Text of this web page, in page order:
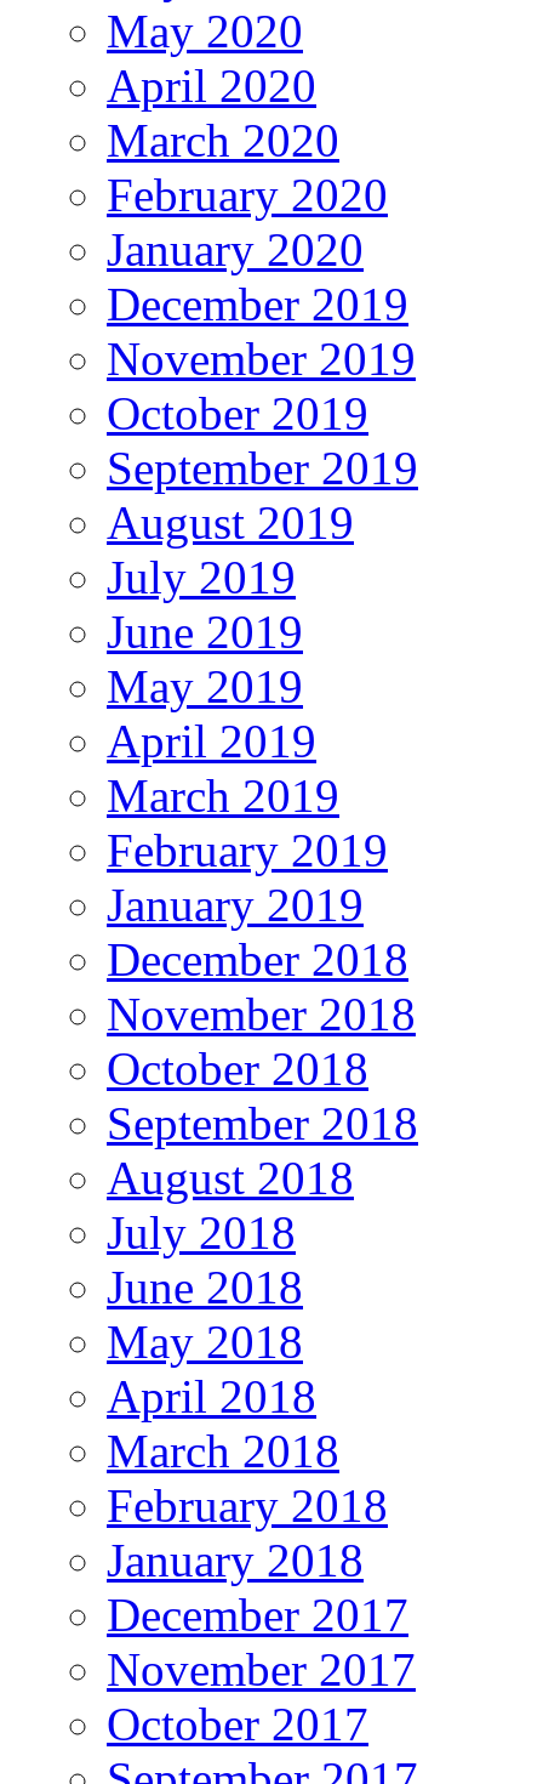
May 2020
April 2020
March 2020
February 2020
January 2020
December 2019
November 2019
October 2019
September 2019
August 2019
July 2019
June 2019
May 2019
April 2019
March 2019
February 2019
January 2019
December 2018
November 2018
October 2018
September 2018
August 2018
July 2018
June 2018
May 2018
April 2018
March 2018
February 2018
January 2018
December 2017
November 2017
October 2017